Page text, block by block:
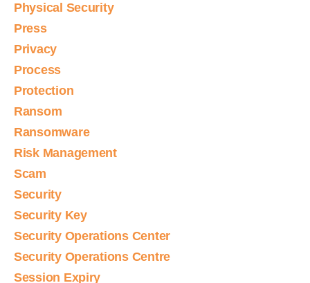
Physical Security
Press
Privacy
Process
Protection
Ransom
Ransomware
Risk Management
Scam
Security
Security Key
Security Operations Center
Security Operations Centre
Session Expiry